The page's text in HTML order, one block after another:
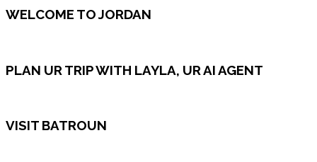
WELCOME TO JORDAN
PLAN UR TRIP WITH LAYLA, UR AI AGENT
VISIT BATROUN